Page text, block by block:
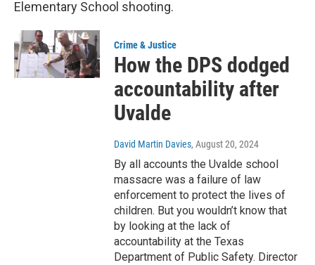
Elementary School shooting.
Crime & Justice
How the DPS dodged
accountability after
Uvalde
David Martin Davies, August 20, 2024
By all accounts the Uvalde school
massacre was a failure of law
enforcement to protect the lives of
children. But you wouldn’t know that
by looking at the lack of
accountability at the Texas
Department of Public Safety. Director